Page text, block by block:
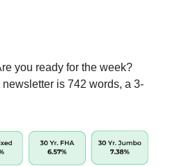
you ready for the week?
newsletter is 742 words, a 3-